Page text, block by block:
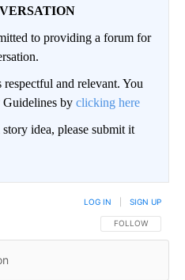
to providing a forum for
and relevant. You
by clicking here
idea, please submit it
FOLLOW THIS
FOLLOW
LOG IN SIGN UP